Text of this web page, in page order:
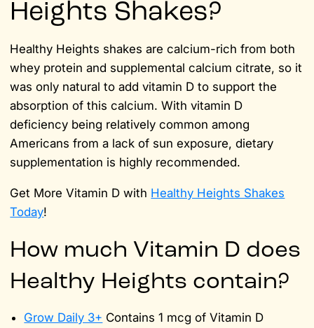
Heights Shakes?
Healthy Heights shakes are calcium-rich from both
whey protein and supplemental calcium citrate, so it
was only natural to add vitamin D to support the
absorption of this calcium. With vitamin D
deficiency being relatively common among
Americans from a lack of sun exposure, dietary
supplementation is highly recommended.
Get More Vitamin D with Healthy Heights Shakes
Today!
How much Vitamin D does
Healthy Heights contain?
Grow Daily 3+ Contains 1 mcg of Vitamin D